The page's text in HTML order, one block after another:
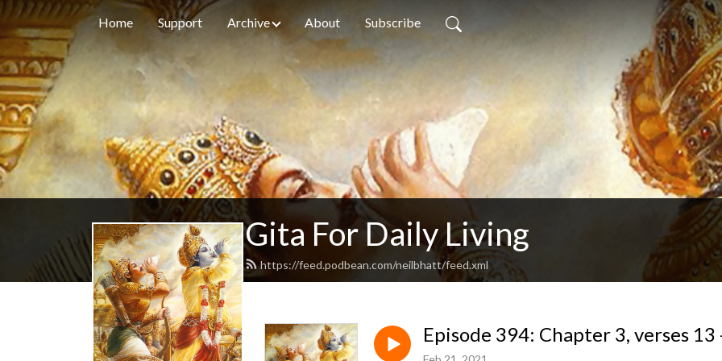
Home Support Archive About Subscribe
Gita For Daily Living
https://feed.podbean.com/neilbhatt/feed.xml
Episode 394: Chapter 3, verses 13